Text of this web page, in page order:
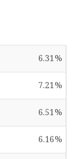
6.31
7.21
6.51
6.16